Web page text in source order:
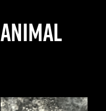
Animal